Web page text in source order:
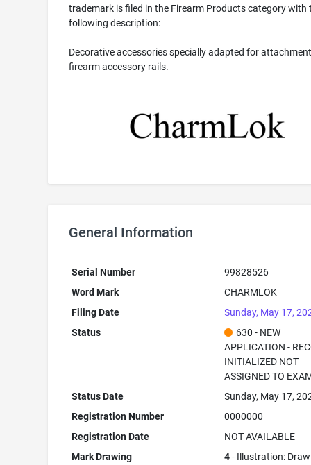
trademark is filed in the Firearm Products category with
following description:
Decorative accessories specially adapted for
firearm accessory rails.
General Information
Serial Number
99828526
Word Mark
CHARMLOK
Filing Date
Sunday, May 17,
Status
630 - NEW
APPLICATION -
INITIALIZED NOT
ASSIGNED TO
Status Date
Sunday, May 17,
Registration Number
0000000
Registration Date
NOT AVAILABLE
Mark Drawing
4- Illustration: